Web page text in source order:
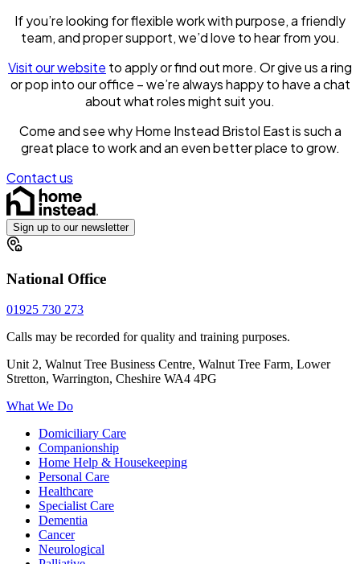
If you’re looking for flexible work with purpose, a friendly
team, and proper support, we’d love to hear from you.
Visit our website to apply or find out more. Or give us a ring
or pop into our office – we’re always happy to have a chat
about what roles might suit you.
Come and see why Home Instead Bristol East is such a
great place to work and an even better place to grow.
Contact us
Sign up to our newsletter
National Office
01925 730 273
Calls may be recorded for quality and training purposes.
Unit 2, Walnut Tree Business Centre, Walnut Tree Farm, Lower
Stretton, Warrington, Cheshire WA4 4PG
What We Do
Domiciliary Care
Companionship
Home Help & Housekeeping
Personal Care
Healthcare
Specialist Care
Dementia
Cancer
Neurological